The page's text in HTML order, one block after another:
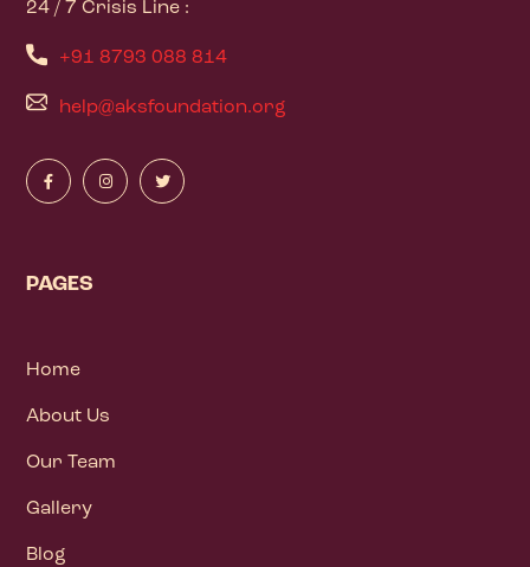
24 / 7 Crisis Line :
+91 8793 088 814
help@aksfoundation.org
PAGES
Home
About Us
Our Team
Gallery
Blog